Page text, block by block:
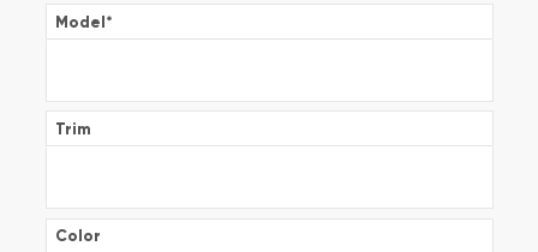
Model*
Trim
Color